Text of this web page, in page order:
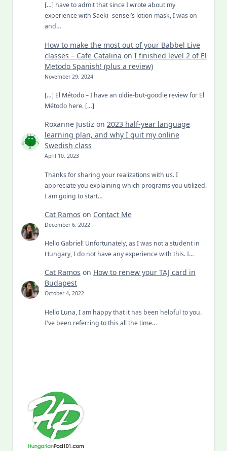
[…] have to admit that since I wrote about my
experience with Saeki- sensei’s lotion mask, I was on
and…
How to make the most out of your Babbel Live
classes – Cafe Catalina on I finished level 2 of El
Metodo Spanish! (plus a review)
November 29, 2024
[…] El Método – I have an oldie-but-goodie review for El
Método here. […]
Roxanne Justiz on 2023 half-year language
learning plan, and why I quit my online
Swedish class
April 10, 2023
Thanks for sharing your realizations with us. I
appreciate you explaining which programs you utilized.
I am going to start…
Cat Ramos on Contact Me
December 6, 2022
Hello Gabriel! Unfortunately, as I was not a student in
Hungary, I do not have any experience with this. I…
Cat Ramos on How to renew your TAJ card in
Budapest
October 4, 2022
Hello Luna, I am happy that it has been helpful to you.
I've been referring to this all the time…